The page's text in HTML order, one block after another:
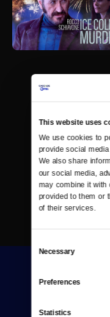
This website uses
We use cookies to
provide social
We also share
our social media,
may combine it with
provided to them or
of their services.
Selection
Necessary
Preferences
Statistics